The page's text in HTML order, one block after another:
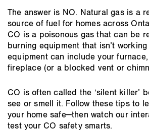
The answer is NO. Natural gas is a
source of fuel for homes across
CO is a poisonous gas that can be
burning equipment that isn’t
equipment can include your
fireplace (or a blocked vent or
CO is often called the ‘silent killer’
see or smell it. Follow these tips to
your home safe—then watch our
test your CO safety smarts.